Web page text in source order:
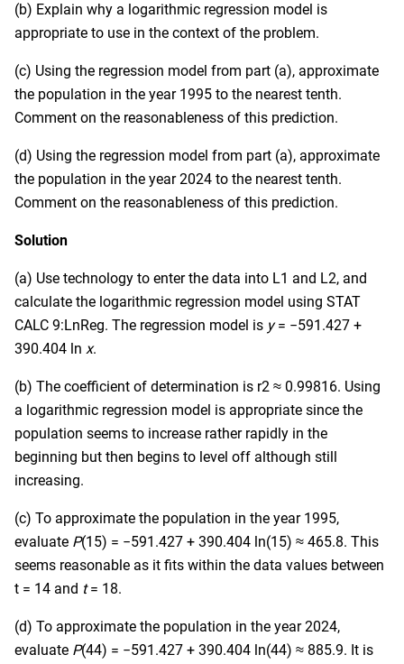
(b) Explain why a logarithmic regression model is
appropriate to use in the context of the problem.
(c) Using the regression model from part (a), approximate
the population in the year 1995 to the nearest tenth.
Comment on the reasonableness of this prediction.
(d) Using the regression model from part (a), approximate
the population in the year 2024 to the nearest tenth.
Comment on the reasonableness of this prediction.
Solution
(a) Use technology to enter the data into L1 and L2, and
calculate the logarithmic regression model using STAT
CALC 9:LnReg. The regression model is y= −591.427 +
390.404 ln x.
(b) The coefficient of determination is r2 ≈ 0.99816. Using
a logarithmic regression model is appropriate since the
population seems to increase rather rapidly in the
beginning but then begins to level off although still
increasing.
(c) To approximate the population in the year 1995,
evaluate P(15) = −591.427 + 390.404 ln(15) ≈ 465.8. This
seems reasonable as it fits within the data values between
t = 14 and t= 18.
(d) To approximate the population in the year 2024,
evaluate P(44) = −591.427 + 390.404 ln(44) ≈ 885.9. It is